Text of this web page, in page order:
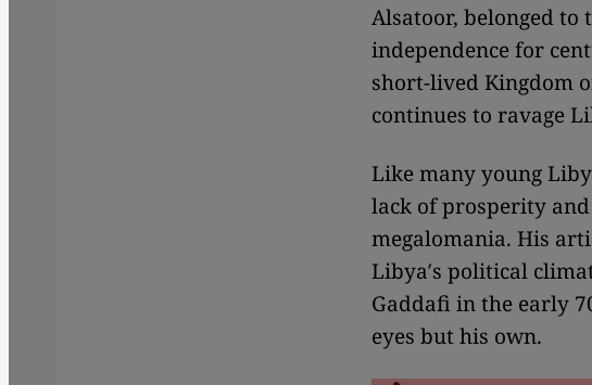
Alsatoor, belonged to
independence for
short-lived Kingdom
continues to ravage
Like many young
lack of prosperity
megalomania. His
Libya′s political
Gaddafi in the early
eyes but his own.